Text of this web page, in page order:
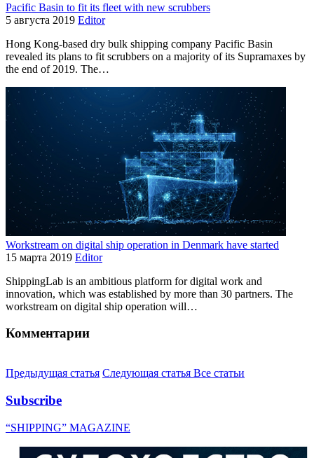
Pacific Basin to fit its fleet with new scrubbers
5 августа 2019 Editor
Hong Kong-based dry bulk shipping company Pacific Basin
revealed its plans to fit scrubbers on a majority of its Supramaxes by
the end of 2019. The…
Workstream on digital ship operation in Denmark have started
15 марта 2019 Editor
ShippingLab is an ambitious platform for digital work and
innovation, which was established by more than 30 partners. The
workstream on digital ship operation will…
Комментарии
Предыдущая статья Следующая статья Все статьи
Subscribe
“SHIPPING” MAGAZINE